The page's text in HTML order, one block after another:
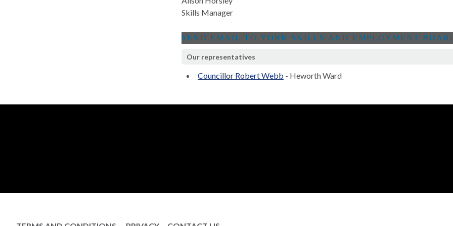
Skills Manager
Our representatives
Councillor Robert Webb - Heworth Ward